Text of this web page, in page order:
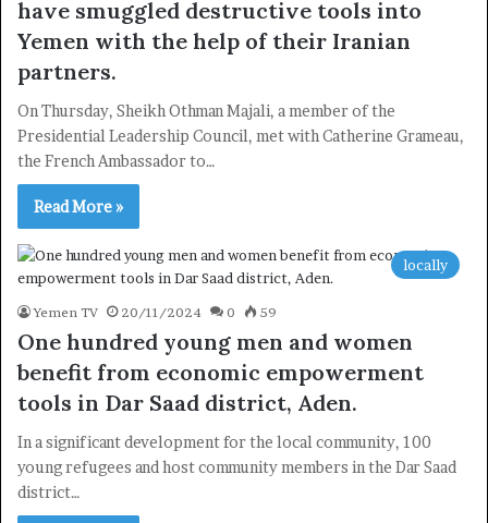
have smuggled destructive tools into
Yemen with the help of their Iranian
partners.
On Thursday, Sheikh Othman Majali, a member of the
Presidential Leadership Council, met with Catherine Grameau,
the French Ambassador to…
Read More »
locally
Yemen TV 20/11/2024 0 59
One hundred young men and women
benefit from economic empowerment
tools in Dar Saad district, Aden.
In a significant development for the local community, 100
young refugees and host community members in the Dar Saad
district…
Newsletter
Subscribe